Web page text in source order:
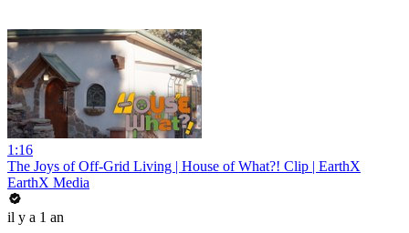
1:16
The Joys of Off-Grid Living | House of What?! Clip | EarthX
EarthX Media
il y a 1 an